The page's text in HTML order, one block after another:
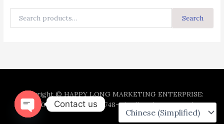
Search
Copyright © HAPPY LONG MARKETING ENTERPRISE:
202003091867 (003100748-U). All Rights Reserved.
Contact us
Open